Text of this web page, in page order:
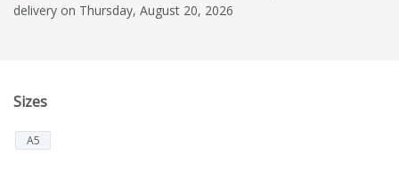
delivery on Thursday, August 20, 2026
Sizes
A5